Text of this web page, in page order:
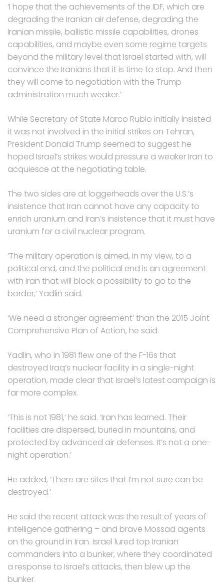
‘I hope that the achievements of the IDF, which are
degrading the Iranian air defense, degrading the
Iranian missile, ballistic missile capabilities, drones
capabilities, and maybe even some regime targets
beyond the military level that Israel started with, will
convince the Iranians that it is time to stop. And then
they will come to negotiation with the Trump
administration much weaker.’
While Secretary of State Marco Rubio initially insisted
it was not involved in the initial strikes on Tehran,
President Donald Trump seemed to suggest he
hoped Israel’s strikes would pressure a weaker Iran to
acquiesce at the negotiating table.
The two sides are at loggerheads over the U.S.’s
insistence that Iran cannot have any capacity to
enrich uranium and Iran’s insistence that it must have
uranium for a civil nuclear program.
‘The military operation is aimed, in my view, to a
political end, and the political end is an agreement
with Iran that will block a possibility to go to the
border,’ Yadlin said.
‘We need a stronger agreement’ than the 2015 Joint
Comprehensive Plan of Action, he said.
Yadlin, who in 1981 flew one of the F-16s that
destroyed Iraq’s nuclear facility in a single-night
operation, made clear that Israel’s latest campaign is
far more complex.
‘This is not 1981,’ he said. ‘Iran has learned. Their
facilities are dispersed, buried in mountains, and
protected by advanced air defenses. It’s not a one-
night operation.’
He added, ‘There are sites that I’m not sure can be
destroyed.’
He said the recent attack was the result of years of
intelligence gathering – and brave Mossad agents
on the ground in Iran. Israel lured top Iranian
commanders into a bunker, where they coordinated
a response to Israel’s attacks, then blew up the
bunker.